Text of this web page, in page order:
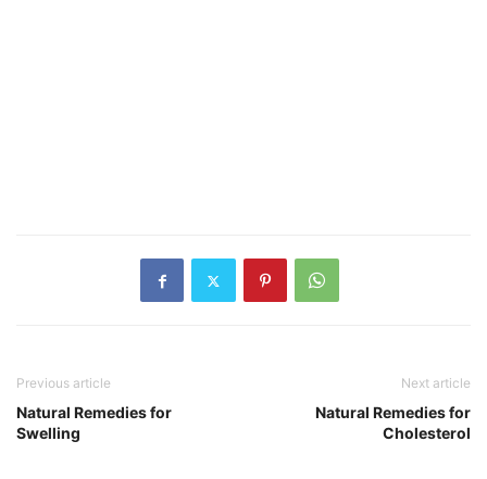
Previous article
Natural Remedies for
Swelling
Next article
Natural Remedies for
Cholesterol